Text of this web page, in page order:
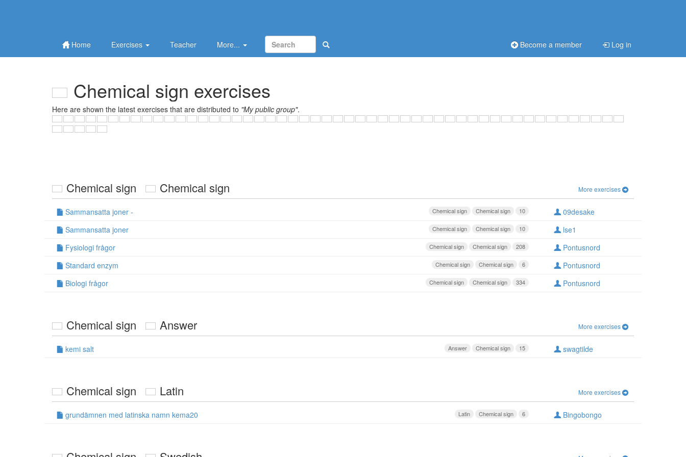
Home Exercises Teacher More... Become a member Log in
Chemical sign exercises
Here are shown the latest exercises that are distributed to "My public group".
Chemical sign Chemical sign More exercises
10
Chemical sign
Chemical sign
Sammansatta joner - 09desake
10
Chemical sign
Chemical sign
Sammansatta joner lse1
208
Chemical sign
Chemical sign
Fysiologi frågor Pontusnord
6
Chemical sign
Chemical sign
Standard enzym Pontusnord
334
Chemical sign
Chemical sign
Biologi frågor Pontusnord
Chemical sign Answer More exercises
15
Chemical sign
Answer
kemi salt swagtilde
Chemical sign Latin More exercises
6
Chemical sign
Latin
grundämnen med latinska namn kema20 Bingobongo